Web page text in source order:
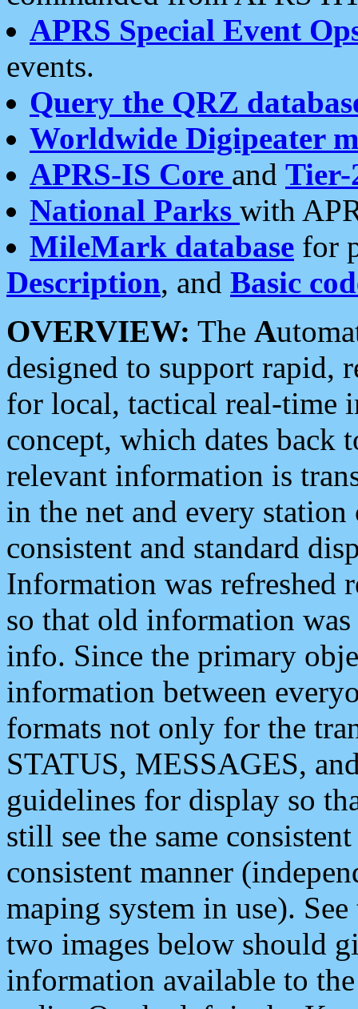
APRS Special Event
events.
Query the QRZ
Worldwide Digipeater
APRS-IS Core and Tier-
National Parks with
MileMark database for
Description, and Basic
OVERVIEW: The A
designed to support rapid,
for local, tactical real-time
concept, which dates back
relevant information is
in the net and every
consistent and standard
Information was refreshed
so that old information
info. Since the primary
information between
formats not only for the
STATUS, MESSAGES,
guidelines for display so
still see the same
consistent manner
maping system in use).
two images below should
information available to